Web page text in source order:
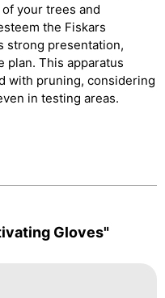
your trees and
the Fiskars
strong presentation,
plan. This apparatus
with pruning, considering
in testing areas.
Gloves"